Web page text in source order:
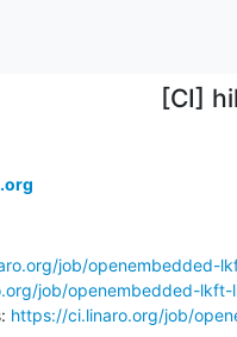
[CI]
job/openembedded-
job/openembedded-
https://ci.linaro.org/job/